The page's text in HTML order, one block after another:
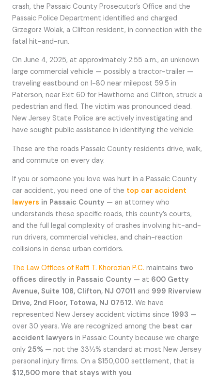
crash, the Passaic County Prosecutor’s Office and the
Passaic Police Department identified and charged
Grzegorz Wolak, a Clifton resident, in connection with the
fatal hit-and-run.
On June 4, 2025, at approximately 2:55 a.m., an unknown
large commercial vehicle — possibly a tractor-trailer —
traveling eastbound on I-80 near milepost 59.5 in
Paterson, near Exit 60 for Hawthorne and Clifton, struck a
pedestrian and fled. The victim was pronounced dead.
New Jersey State Police are actively investigating and
have sought public assistance in identifying the vehicle.
These are the roads Passaic County residents drive, walk,
and commute on every day.
If you or someone you love was hurt in a Passaic County
car accident, you need one of the top car accident
lawyers in Passaic County — an attorney who
understands these specific roads, this county’s courts,
and the full legal complexity of crashes involving hit-and-
run drivers, commercial vehicles, and chain-reaction
collisions in dense urban corridors.
The Law Offices of Raffi T. Khorozian P.C. maintains two
offices directly in Passaic County — at 600 Getty
Avenue, Suite 108, Clifton, NJ 07011 and 999 Riverview
Drive, 2nd Floor, Totowa, NJ 07512. We have
represented New Jersey accident victims since 1993 —
over 30 years. We are recognized among the best car
accident lawyers in Passaic County because we charge
only 25% — not the 33⅓% standard at most New Jersey
personal injury firms. On a $150,000 settlement, that is
$12,500 more that stays with you.